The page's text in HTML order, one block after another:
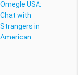
Omegle USA:
Chat with
Strangers in
American